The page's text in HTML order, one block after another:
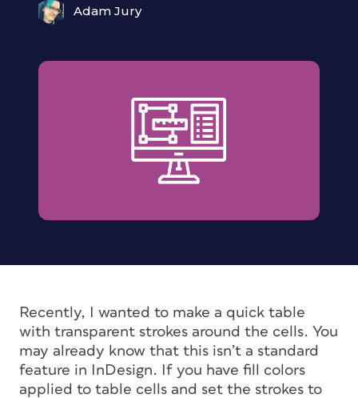
Adam Jury
Recently, I wanted to make a quick table
with transparent strokes around the cells. You
may already know that this isn’t a standard
feature in InDesign. If you have fill colors
applied to table cells and set the strokes to